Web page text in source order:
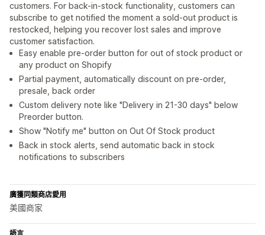
customers. For back-in-stock functionality, customers can
subscribe to get notified the moment a sold-out product is
restocked, helping you recover lost sales and improve
customer satisfaction.
Easy enable pre-order button for out of stock product or
any product on Shopify
Partial payment, automatically discount on pre-order,
presale, back order
Custom delivery note like "Delivery in 21-30 days" below
Preorder button.
Show "Notify me" button on Out Of Stock product
Back in stock alerts, send automatic back in stock
notifications to subscribers
廣獲同類商店愛用
美國商家